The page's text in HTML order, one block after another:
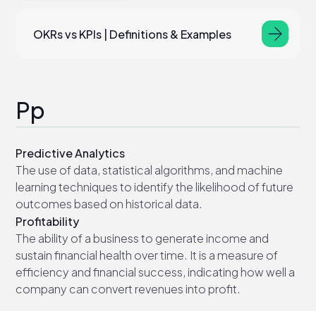
OKRs vs KPIs | Definitions & Examples
Pp
Predictive Analytics
The use of data, statistical algorithms, and machine
learning techniques to identify the likelihood of future
outcomes based on historical data.
Profitability
The ability of a business to generate income and
sustain financial health over time. It is a measure of
efficiency and financial success, indicating how well a
company can convert revenues into profit.